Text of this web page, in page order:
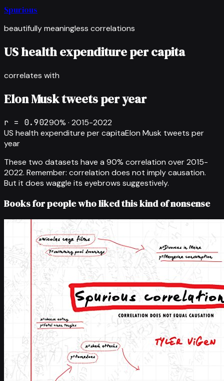
Spurious
beautifully meaningless correlations
US health expenditure per capita
correlates with
Elon Musk tweets per year
r = 0.90290% · 2015-2022
US health expenditure per capitaElon Musk tweets per
year
These two datasets have a 90% correlation over2015-
2022. Remember: correlation does not imply causation.
But it does waggle its eyebrows suggestively.
Books for people who liked this kind of nonsense